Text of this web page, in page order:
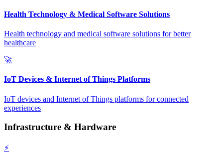
Health Technology & Medical Software Solutions
Health technology and medical software solutions for better
healthcare
🚀
IoT Devices & Internet of Things Platforms
IoT devices and Internet of Things platforms for connected
experiences
Infrastructure & Hardware
⚡